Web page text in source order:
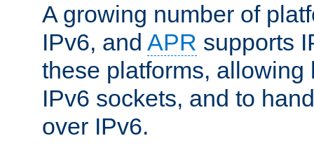
A growing number of
IPv6, and APR supports
these platforms, allowing
IPv6 sockets, and to
over IPv6.